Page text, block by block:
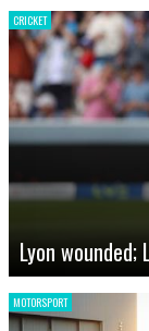
CRICKET
Lyon wounded;
MOTORSPORT